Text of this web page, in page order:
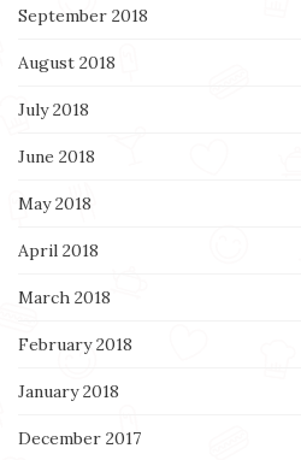
September 2018
August 2018
July 2018
June 2018
May 2018
April 2018
March 2018
February 2018
January 2018
December 2017